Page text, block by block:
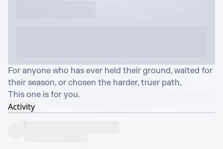
For anyone who has ever held their ground, waited for
their season, or chosen the harder, truer path,
This one is for you.
Activity